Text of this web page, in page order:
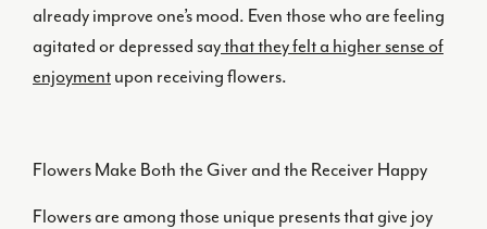
already improve one’s mood. Even those who are feeling
agitated or depressed saythat they felt a higher sense of
enjoymentupon receiving flowers.
Flowers Make Both the Giver and the Receiver Happy
Flowers are among those unique presents that give joy